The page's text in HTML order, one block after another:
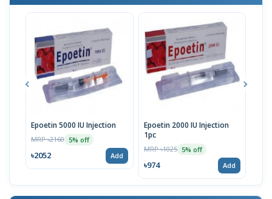
Epoetin 5000 IU Injection
MRP ৳2160 5% off
৳2052 Add
Epoetin 2000 IU Injection
1pc
MRP ৳1025 5% off
৳974 Add